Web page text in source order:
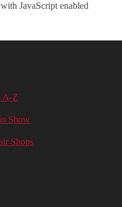
JavaScript enabled
A-Z
Show
Shops